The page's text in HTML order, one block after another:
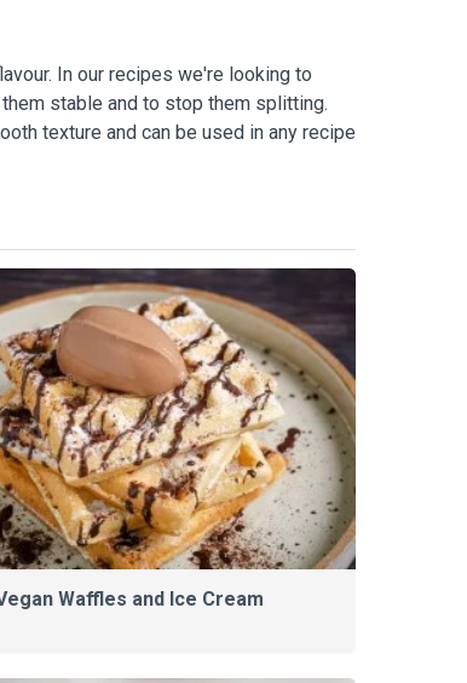
In our recipes we're looking to
stable and to stop them splitting.
texture and can be used in any recipe
Waffles and Ice Cream